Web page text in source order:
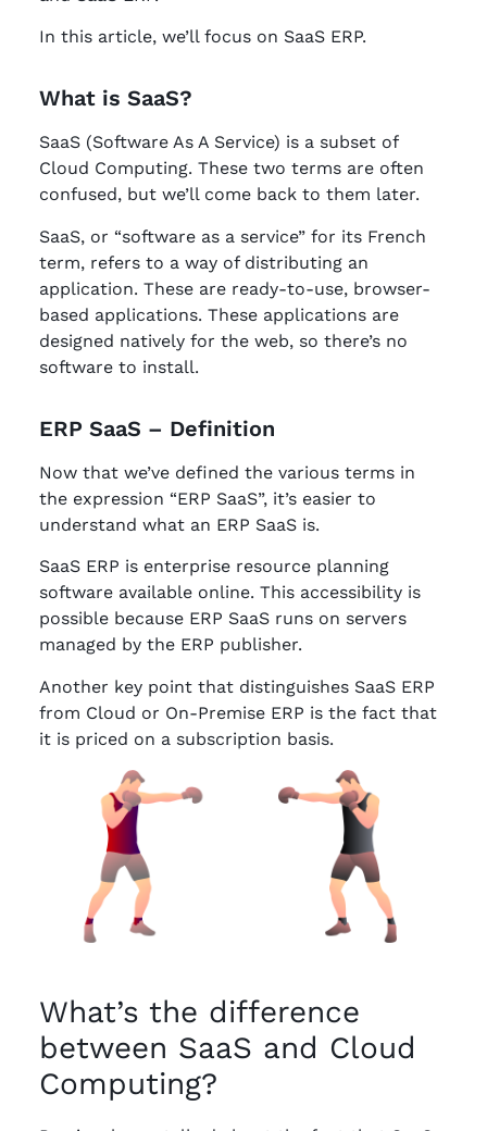
In this article, we’ll focus on SaaS ERP.
What is SaaS?
SaaS (Software As A Service) is a subset of
Cloud Computing. These two terms are often
confused, but we’ll come back to them later.
SaaS, or “software as a service” for its French
term, refers to a way of distributing an
application. These are ready-to-use, browser-
based applications. These applications are
designed natively for the web, so there’s no
software to install.
ERP SaaS – Definition
Now that we’ve defined the various terms in
the expression “ERP SaaS”, it’s easier to
understand what an ERP SaaS is.
SaaS ERP is enterprise resource planning
software available online. This accessibility is
possible because ERP SaaS runs on servers
managed by the ERP publisher.
Another key point that distinguishes SaaS ERP
from Cloud or On-Premise ERP is the fact that
it is priced on a subscription basis.
What’s the difference
between SaaS and Cloud
Computing?